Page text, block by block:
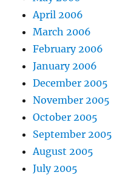
April 2006
March 2006
February 2006
January 2006
December 2005
November 2005
October 2005
September 2005
August 2005
July 2005